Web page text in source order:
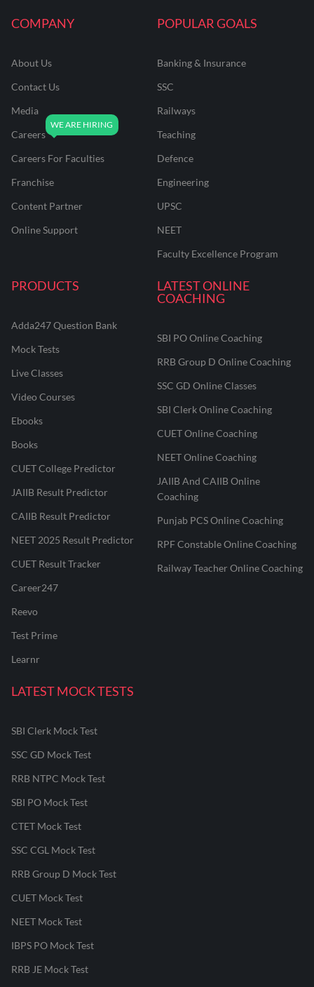
COMPANY
About Us
Contact Us
Media
Careers
Careers For Faculties
Franchise
Content Partner
Online Support
POPULAR GOALS
Banking & Insurance
SSC
Railways
Teaching
Defence
Engineering
UPSC
NEET
Faculty Excellence Program
PRODUCTS
Adda247 Question Bank
Mock Tests
Live Classes
Video Courses
Ebooks
Books
CUET College Predictor
JAIIB Result Predictor
CAIIB Result Predictor
NEET 2025 Result Predictor
CUET Result Tracker
Career247
Reevo
Test Prime
Learnr
LATEST ONLINE
COACHING
SBI PO Online Coaching
RRB Group D Online Coaching
SSC GD Online Classes
SBI Clerk Online Coaching
CUET Online Coaching
NEET Online Coaching
JAIIB And CAIIB Online
Coaching
Punjab PCS Online Coaching
RPF Constable Online Coaching
Railway Teacher Online Coaching
LATEST MOCK TESTS
SBI Clerk Mock Test
SSC GD Mock Test
RRB NTPC Mock Test
SBI PO Mock Test
CTET Mock Test
SSC CGL Mock Test
RRB Group D Mock Test
CUET Mock Test
NEET Mock Test
IBPS PO Mock Test
RRB JE Mock Test